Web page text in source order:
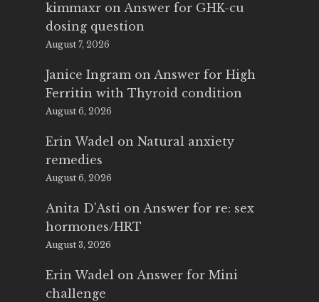
kimmaxr on Answer for GHK-cu
dosing question
August 7, 2026
Janice Ingram on Answer for High
Ferritin with Thyroid condition
August 6, 2026
Erin Wadel on Natural anxiety
remedies
August 6, 2026
Anita D'Asti on Answer for re: sex
hormones/HRT
August 3, 2026
Erin Wadel on Answer for Mini
challenge